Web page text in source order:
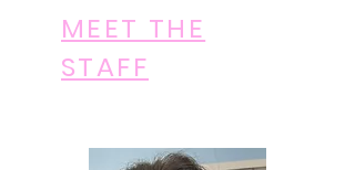
MEET THE
STAFF